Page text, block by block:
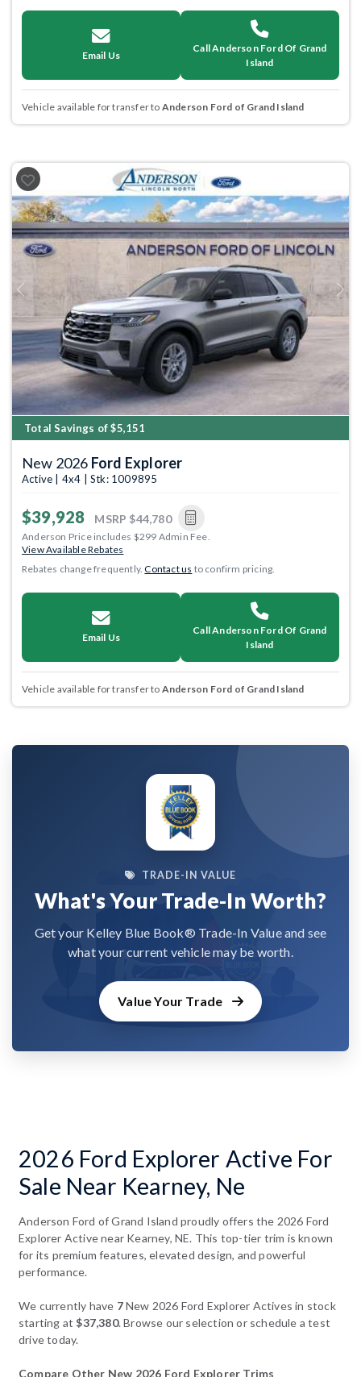
Email Us
Call Anderson Ford Of Grand
Island
Vehicle available for transfer to Anderson Ford of Grand Island
Previous Next
Total Savings of $5,151
New 2026 Ford Explorer
Active | 4x4 | Stk: 1009895
$39,928 MSRP $44,780
Anderson Price includes $299 Admin Fee.
View Available Rebates
Rebates change frequently.Contact us to confirm pricing.
Email Us
Call Anderson Ford Of Grand
Island
Vehicle available for transfer to Anderson Ford of Grand Island
TRADE-IN VALUE
What's Your Trade-In Worth?
Get your Kelley Blue Book® Trade-In Value and see
what your current vehicle may be worth.
Value Your Trade
2026 Ford Explorer Active For
Sale Near Kearney, Ne
Anderson Ford of Grand Island proudly offers the 2026 Ford
Explorer Active near Kearney, NE. This top-tier trim is known
for its premium features, elevated design, and powerful
performance.
We currently have 7New 2026 Ford Explorer Actives in stock
starting at$37,380. Browse our selection or schedule a test
drive today.
Compare Other New 2026 Ford Explorer Trims